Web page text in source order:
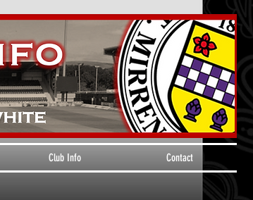
Club Info Contact